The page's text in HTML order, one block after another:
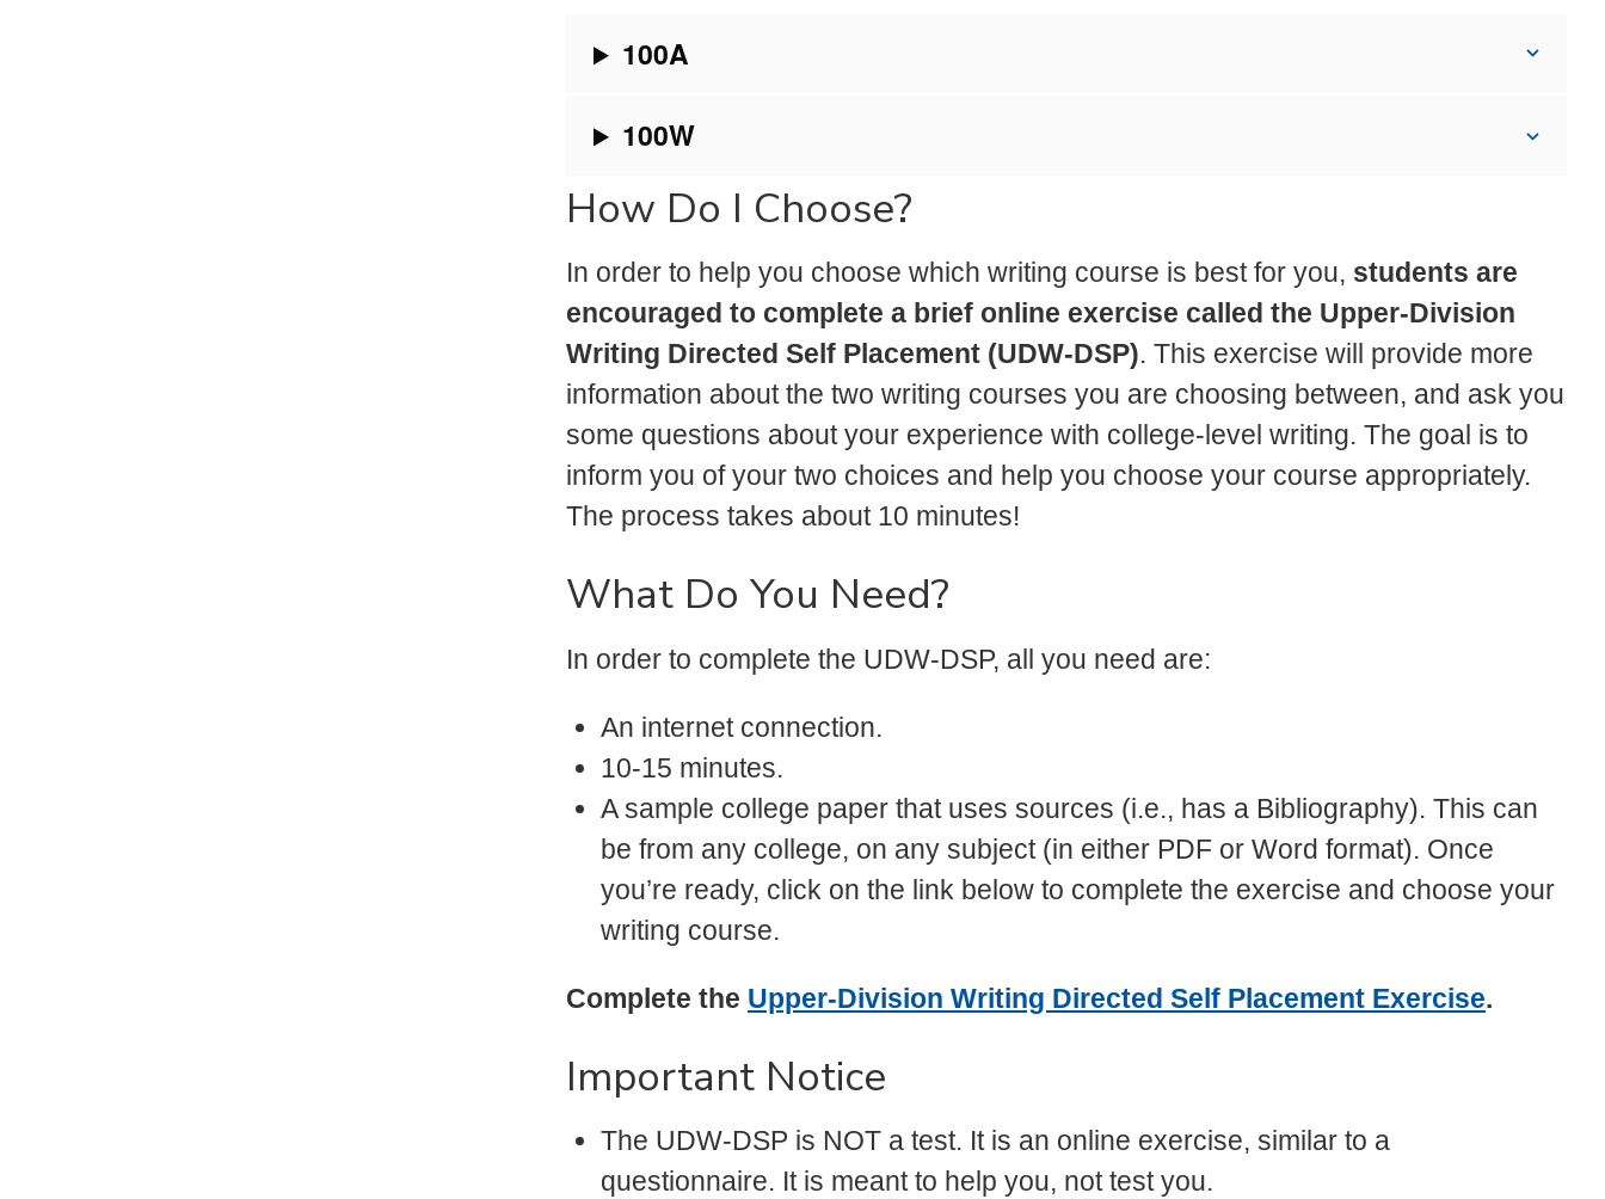
100A
100W
How Do I Choose?
In order to help you choose which writing course is best for you, students are
encouraged to complete a brief online exercise called the Upper-Division
Writing Directed Self Placement (UDW-DSP). This exercise will provide more
information about the two writing courses you are choosing between, and ask you
some questions about your experience with college-level writing. The goal is to
inform you of your two choices and help you choose your course appropriately.
The process takes about 10 minutes!
What Do You Need?
In order to complete the UDW-DSP, all you need are:
An internet connection.
10-15 minutes.
A sample college paper that uses sources (i.e., has a Bibliography). This can
be from any college, on any subject (in either PDF or Word format). Once
you’re ready, click on the link below to complete the exercise and choose your
writing course.
Complete the Upper-Division Writing Directed Self Placement Exercise.
Important Notice
The UDW-DSP is NOT a test. It is an online exercise, similar to a
questionnaire. It is meant to help you, not test you.